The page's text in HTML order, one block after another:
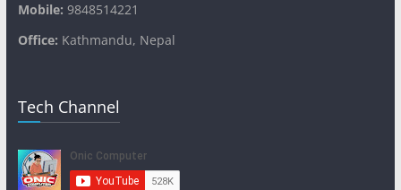
Mobile: 9848514221
Office: Kathmandu, Nepal
Tech Channel